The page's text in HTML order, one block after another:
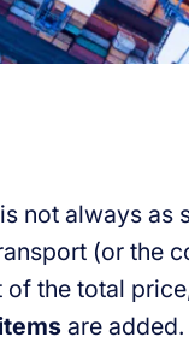
not always as
(or the
the total
are added.